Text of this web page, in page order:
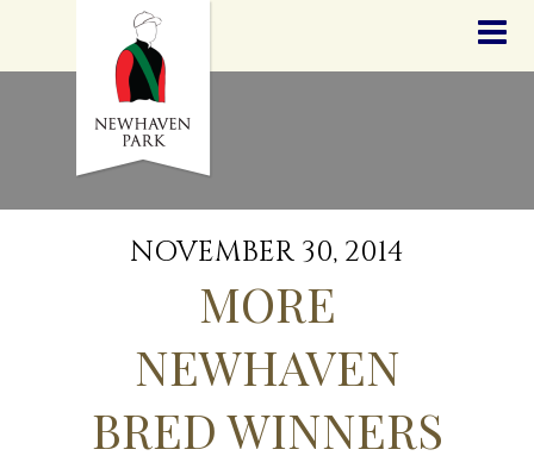
HISTORY
GOLDEN SLIPPER
CONTACT
STAFF
NOVEMBER 30, 2014
MORE
NEWHAVEN
BRED WINNERS